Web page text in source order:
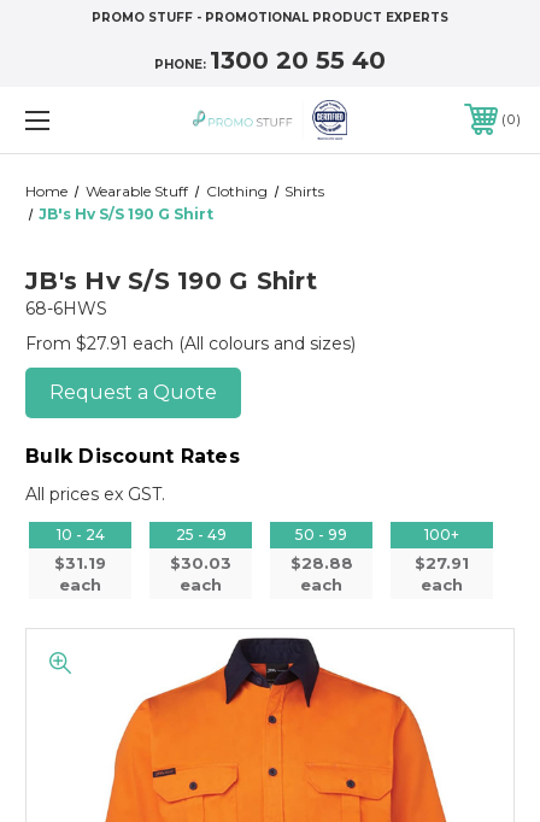
PROMO STUFF - PROMOTIONAL PRODUCT EXPERTS
PHONE: 1300 20 55 40
0
Home Wearable Stuff Clothing
Shirts
JB's Hv S/S 190 G Shirt
JB's Hv S/S 190 G Shirt
68-6HWS
From $27.91 each (All colours and sizes)
Request a Quote
Bulk Discount Rates
All prices ex GST.
10 - 24
$31.19
each
25 - 49
$30.03
each
50 - 99
$28.88
each
100+
$27.91
each